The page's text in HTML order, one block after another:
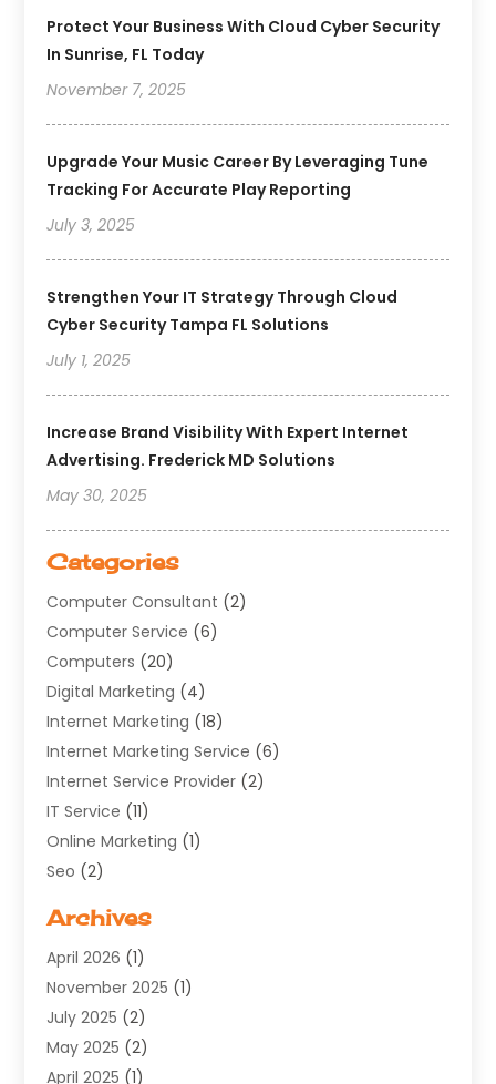
Protect Your Business With Cloud Cyber Security
In Sunrise, FL Today
November 7, 2025
Upgrade Your Music Career By Leveraging Tune
Tracking For Accurate Play Reporting
July 3, 2025
Strengthen Your IT Strategy Through Cloud
Cyber Security Tampa FL Solutions
July 1, 2025
Increase Brand Visibility With Expert Internet
Advertising. Frederick MD Solutions
May 30, 2025
Categories
Computer Consultant (2)
Computer Service (6)
Computers (20)
Digital Marketing (4)
Internet Marketing (18)
Internet Marketing Service (6)
Internet Service Provider (2)
IT Service (11)
Online Marketing (1)
Seo (2)
Software Development
Supply Chain Management
Web Design(25)
Web Developer
Web Development
Archives
April 2026 (1)
November 2025 (1)
July 2025 (2)
May 2025 (2)
April 2025 (1)